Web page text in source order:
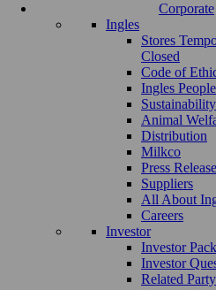
Corporate
Ingles
Stores
Closed
Code of
Ingles
Sustainability
Animal
Distribution
Milkco
Press
Suppliers
All About
Careers
Investor
Investor
Investor
Related